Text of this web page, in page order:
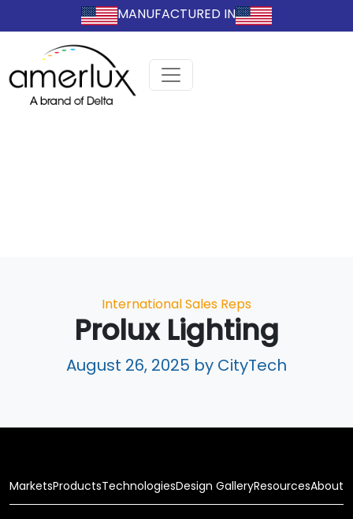
MANUFACTURED IN
Categories
International Sales Reps
Prolux Lighting
August 26, 2025 by CityTech
MarketsProductsTechnologiesDesign GalleryResourcesAbout